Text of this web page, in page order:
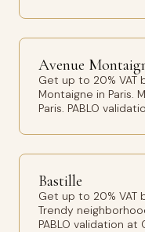
Avenue
Get up to 20% VAT
Montaigne in Paris.
Paris. PABLO
Bastille
Get up to 20% VAT
Trendy
PABLO validation at